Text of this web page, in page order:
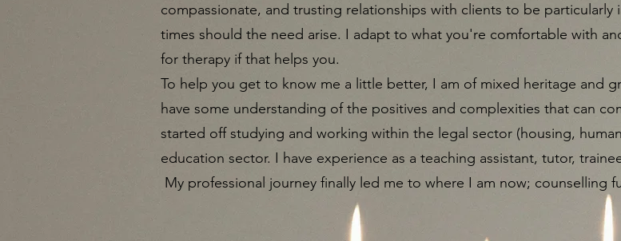
compassionate, and trusting relationships with clients to be
times should the need arise. I adapt to what you're comfortable with
for therapy if that helps you.​
To help you get to know me a little better, I am of mixed heritage and
have some understanding of the positives and complexities that can
started off studying and working within the legal sector (housing,
education sector. I have experience as a teaching assistant, tutor,
My professional journey finally led me to where I am now; counselling